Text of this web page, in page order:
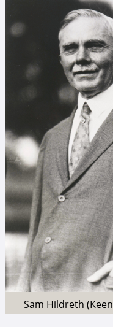
Sam Hildreth